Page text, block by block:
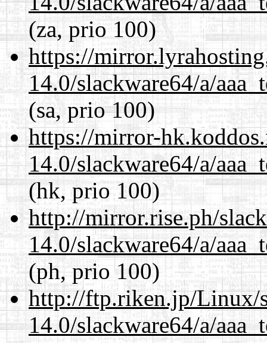
(za, prio 100)
https://
14.0/slackware64/a/
(sa, prio 100)
https://mirror-
14.0/slackware64/a/
(hk, prio 100)
http://mirror.rise.ph/
14.0/slackware64/a/
(ph, prio 100)
http://ftp.riken.jp/Linux/
14.0/slackware64/a/